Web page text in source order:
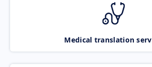
Medical translation